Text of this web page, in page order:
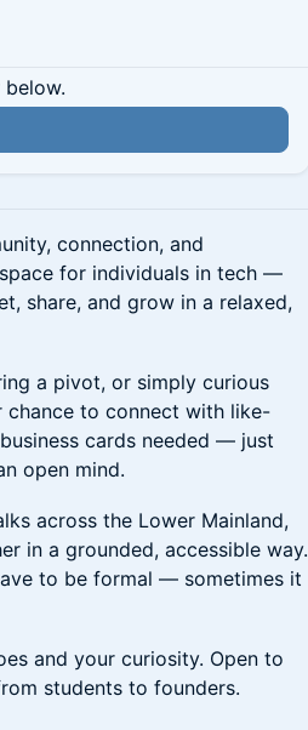
connection, and
for individuals in tech —
share, and grow in a relaxed,
a pivot, or simply curious
chance to connect with like-
cards needed — just
open mind.
across the Lower Mainland,
in a grounded, accessible way.
to be formal — sometimes it
and your curiosity. Open to
students to founders.